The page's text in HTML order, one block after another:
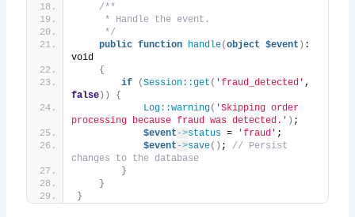
/**
     * Handle the event.
     */
public function handle(object $event ) :
void
{
if
(Session::get ( 'fraud_detected'
false))
{
Log::warning( 'Skipping order
processing because fraud was detected.' ) ;
$event ->status = 'fraud' ;
$event ->save() ; // Persist
changes to the database
}
}
}